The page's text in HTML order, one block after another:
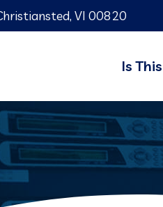
VI 00820
Is